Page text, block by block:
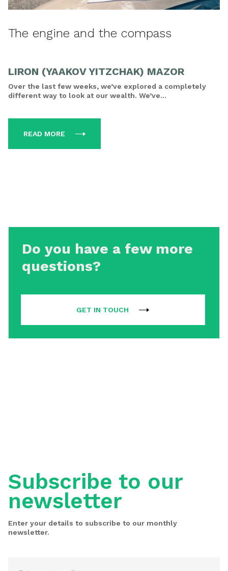
The engine and the compass
LIRON (YAAKOV YITZCHAK) MAZOR
Over the last few weeks, we’ve explored a completely
different way to look at our wealth. We’ve...
READ MORE
Do you have a few more
questions?
GET IN TOUCH
Subscribe to our
newsletter
Enter your details to subscribe to our monthly
newsletter.